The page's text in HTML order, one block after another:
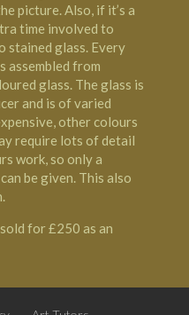
picture. Also, if it’s a
time involved to
stained glass. Every
assembled from
glass. The glass is
and is of varied
other colours
require lots of detail
work, so only a
be given. This also
for £250 as an